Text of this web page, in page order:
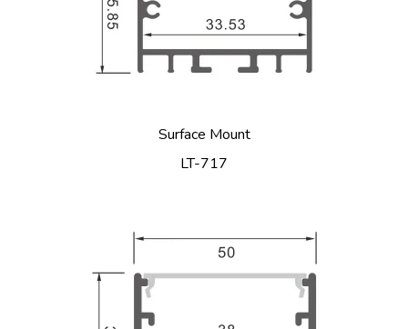
Surface Mount
LT-717